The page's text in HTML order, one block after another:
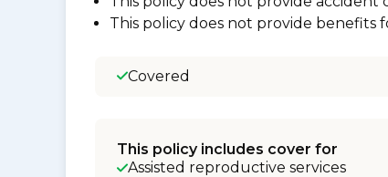
This policy does not provide benefits
Covered
This policy includes cover for
Assisted reproductive services